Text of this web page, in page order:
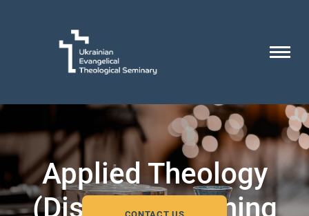
Applied Theology
(Distance Learning